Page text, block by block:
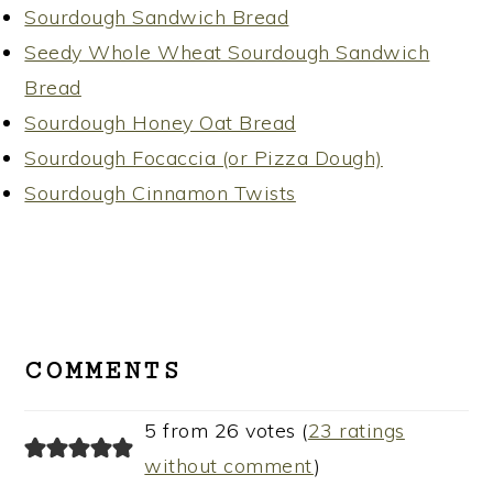
Sourdough Sandwich Bread
Seedy Whole Wheat Sourdough Sandwich
Bread
Sourdough Honey Oat Bread
Sourdough Focaccia (or Pizza Dough)
Sourdough Cinnamon Twists
INTERACTIONS
COMMENTS
5 from 26 votes (23 ratings
without comment)